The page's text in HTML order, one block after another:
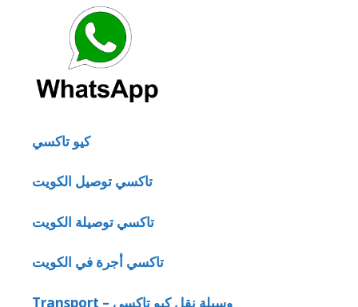
كيو تاكسي
تاكسي توصيل الكويت
تاكسي توصيلة الكويت
تاكسي أجرة في الكويت
Transport – وسيلة نقل كيو تاكسي